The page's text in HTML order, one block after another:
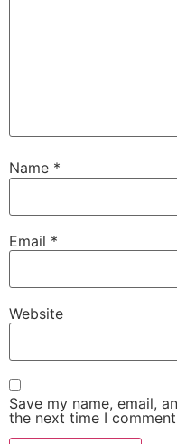
Name *
Email *
Website
Save my name, email,
the next time I